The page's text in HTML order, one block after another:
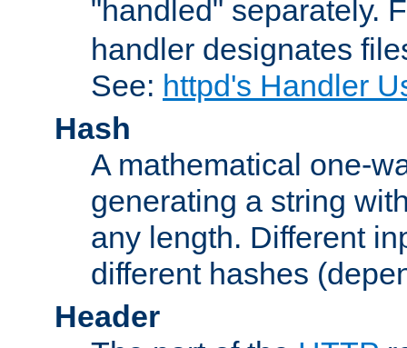
"handled" separately.
handler designates
See: httpd's Handler
Hash
A mathematical one-
generating a string
any length. Different
different hashes
Header